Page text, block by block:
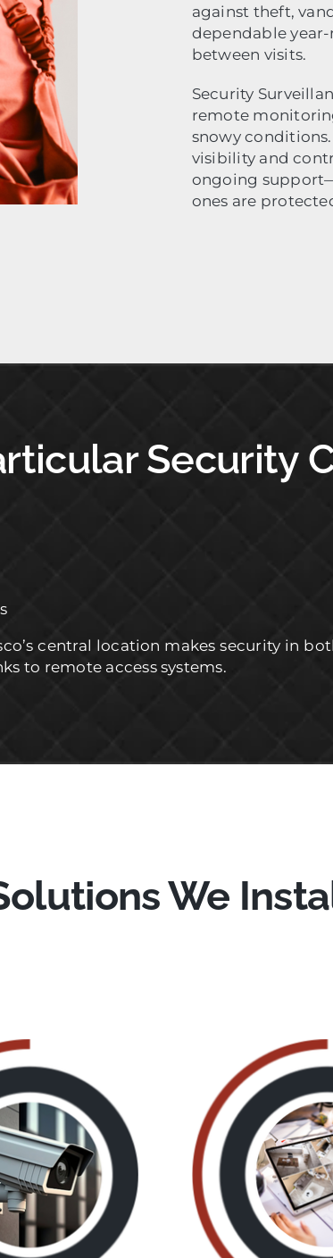
against theft,
dependable
between visits.
Security
remote
snowy
visibility and
ongoing
ones are
Security
central location makes security in
to remote access systems.
We